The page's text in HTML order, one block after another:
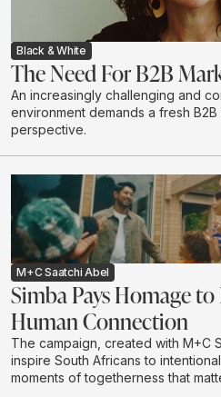
Black & White
The Need For B2B
An increasingly challenging and
environment demands a fresh B2B
perspective.
M+C Saatchi Abel
Simba Pays Homage
Human Connection
The campaign, created with M+C
inspire South Africans to
moments of togetherness that